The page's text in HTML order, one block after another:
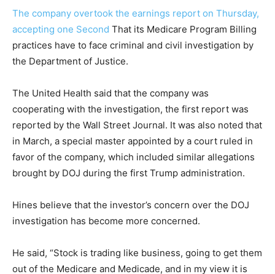
The company overtook the earnings report on Thursday,
accepting one Second That its Medicare Program Billing
practices have to face criminal and civil investigation by
the Department of Justice.
The United Health said that the company was
cooperating with the investigation, the first report was
reported by the Wall Street Journal. It was also noted that
in March, a special master appointed by a court ruled in
favor of the company, which included similar allegations
brought by DOJ during the first Trump administration.
Hines believe that the investor’s concern over the DOJ
investigation has become more concerned.
He said, “Stock is trading like business, going to get them
out of the Medicare and Medicade, and in my view it is